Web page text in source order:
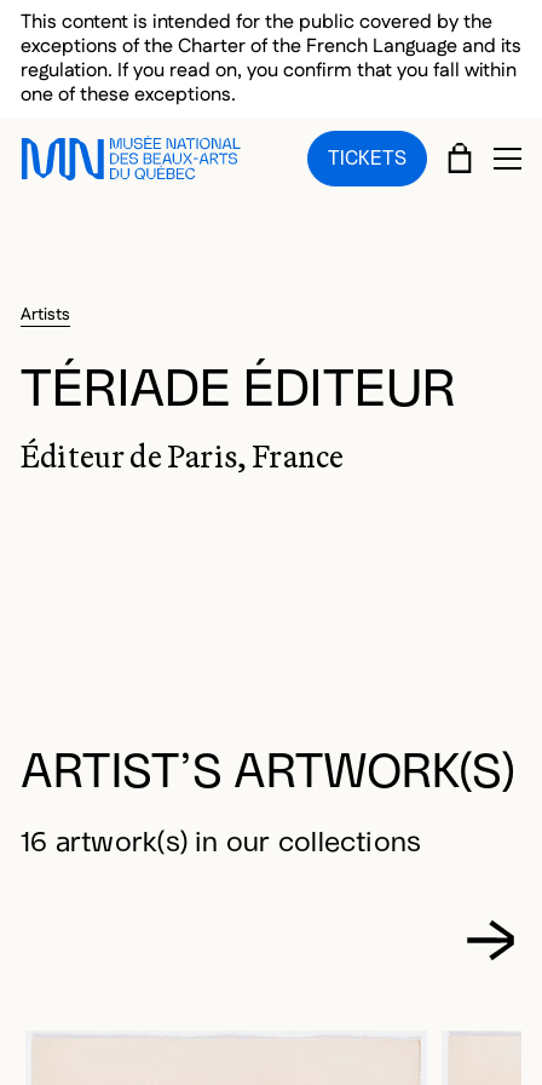
Skip to main menu
Skip to main content
Skip to footer
This content is intended for the public covered by the
exceptions of the Charter of the French Language and its
regulation. If you read on, you confirm that you fall within
one of these exceptions.
TICKETS CART
Artists
TÉRIADE ÉDITEUR
Éditeur de Paris, France
ARTIST’S ARTWORK(S)
16 artwork(s) in our collections